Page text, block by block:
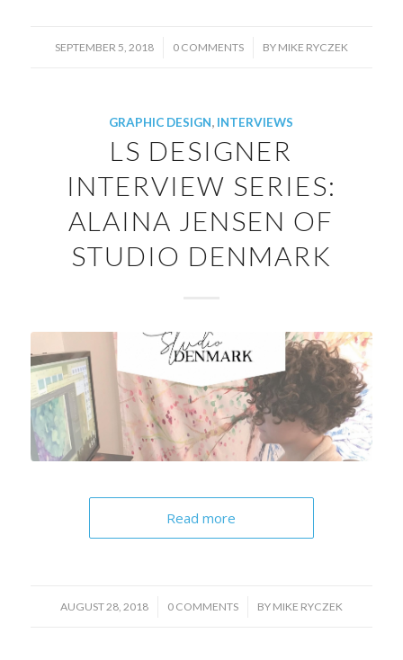
SEPTEMBER 5, 2018
/ 0 COMMENTS
/ BY MIKE RYCZEK
GRAPHIC DESIGN, INTERVIEWS
LS DESIGNER
INTERVIEW SERIES:
ALAINA JENSEN OF
STUDIO DENMARK
Read more
AUGUST 28, 2018
/ 0 COMMENTS
/ BY MIKE RYCZEK